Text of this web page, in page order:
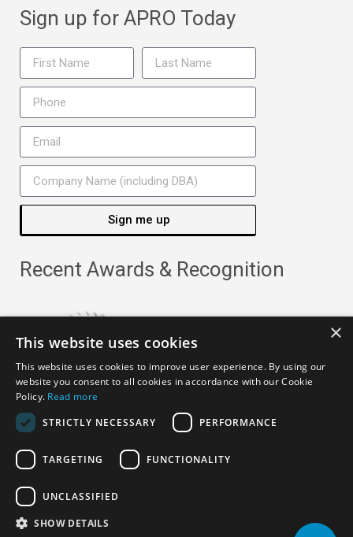
Sign up for APRO Today
Sign me up
Recent Awards & Recognition
Copyright ©
Policy
×
This website uses cookies
This website uses cookies to improve user experience. By using our
website you consent to all cookies in accordance with our Cookie
Policy. Read more
STRICTLY NECESSARY
PERFORMANCE
TARGETING FUNCTIONALITY
UNCLASSIFIED
SHOW DETAILS